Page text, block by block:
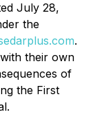
July 28,
the
.
their own
of
the First